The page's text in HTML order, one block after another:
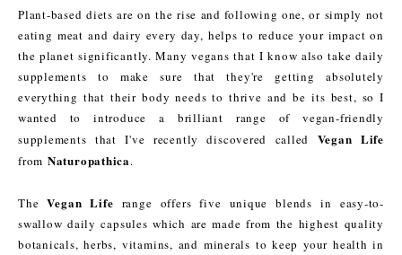
Plant-based diets are on the rise and following one, or simply not
eating meat and dairy every day, helps to reduce your impact on
the planet significantly. Many vegans that I know also take daily
supplements to make sure that they're getting absolutely
everything that their body needs to thrive and be its best, so I
wanted to introduce a brilliant range of vegan-friendly
supplements that I've recently discovered called Vegan Life
from Naturopathica.
TheVegan Life range offers five unique blends in easy-to-
swallow daily capsules which are made from the highest quality
botanicals, herbs, vitamins, and minerals to keep your health in